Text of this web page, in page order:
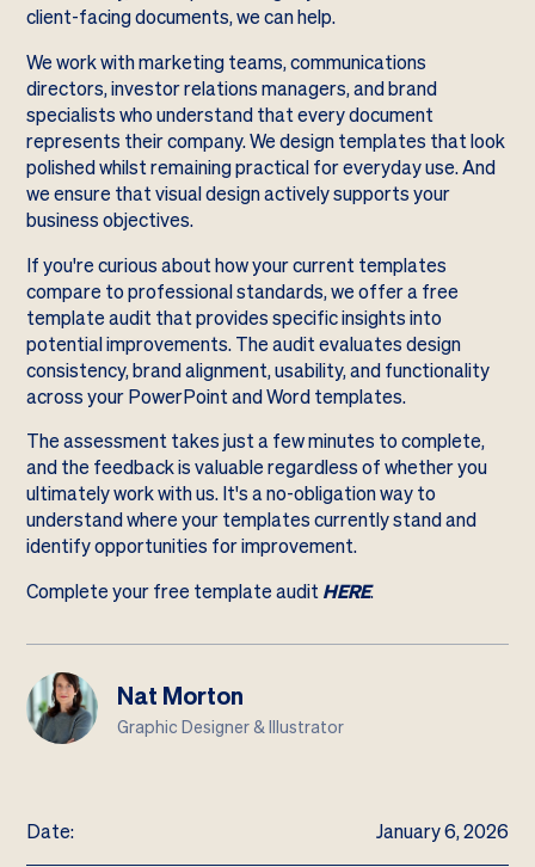
client-facing documents, we can help.
We work with marketing teams, communications
directors, investor relations managers, and brand
specialists who understand that every document
represents their company. We design templates that look
polished whilst remaining practical for everyday use. And
we ensure that visual design actively supports your
business objectives.
If you're curious about how your current templates
compare to professional standards, we offer a free
template audit that provides specific insights into
potential improvements. The audit evaluates design
consistency, brand alignment, usability, and functionality
across your PowerPoint and Word templates.
The assessment takes just a few minutes to complete,
and the feedback is valuable regardless of whether you
ultimately work with us. It's a no-obligation way to
understand where your templates currently stand and
identify opportunities for improvement.
Complete your free template auditHERE.
Nat Morton
Graphic Designer & Illustrator
Date: January 6, 2026